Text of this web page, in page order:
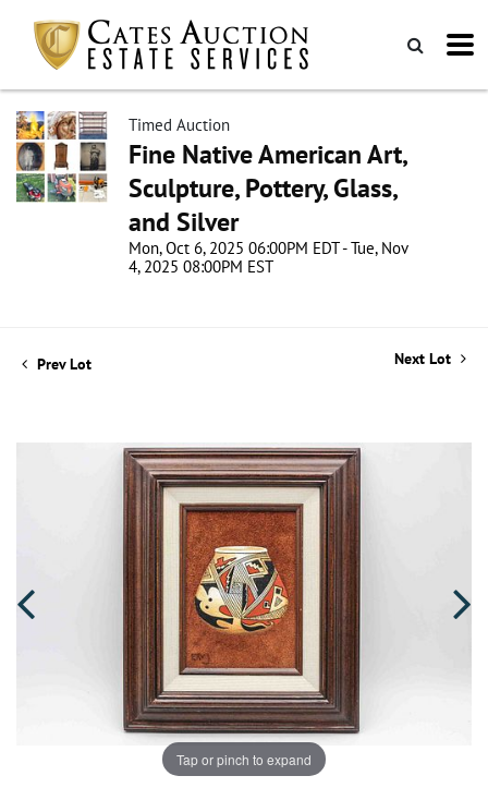
Timed Auction
Fine Native American Art,
Sculpture, Pottery, Glass,
and Silver
Mon, Oct 6, 2025 06:00PM EDT - Tue, Nov
4, 2025 08:00PM EST
Prev Lot Next Lot
Tap or pinch to expand